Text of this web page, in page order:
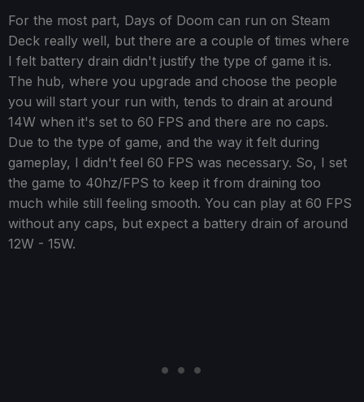
For the most part, Days of Doom can run on Steam
Deck really well, but there are a couple of times where
I felt battery drain didn't justify the type of game it is.
The hub, where you upgrade and choose the people
you will start your run with, tends to drain at around
14W when it's set to 60 FPS and there are no caps.
Due to the type of game, and the way it felt during
gameplay, I didn't feel 60 FPS was necessary. So, I set
the game to 40hz/FPS to keep it from draining too
much while still feeling smooth. You can play at 60 FPS
without any caps, but expect a battery drain of around
12W - 15W.